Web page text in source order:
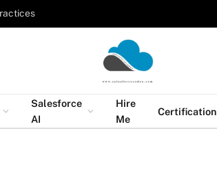
Salesforce
AI
Hire
Me
Certification